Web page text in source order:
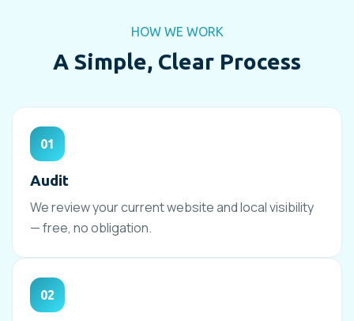
HOW WE WORK
A Simple, Clear Process
01
Audit
We review your current website and local visibility
— free, no obligation.
02